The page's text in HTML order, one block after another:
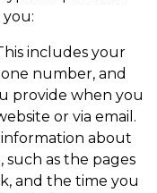
includes your
number, and
provide when you
or via email.
about
such as the pages
and the time you